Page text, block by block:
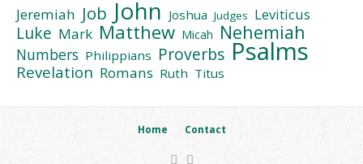
Jeremiah Job John Joshua Judges Leviticus
Luke Mark Matthew Micah Nehemiah
Numbers Philippians Proverbs Psalms
Revelation Romans Ruth Titus
Home Contact